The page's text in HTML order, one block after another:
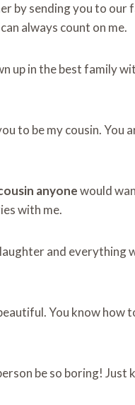
by sending you to our
always count on me.
up in the best family
to be my cousin. You
anyonewould
with me.
and
You know how
be so boring!